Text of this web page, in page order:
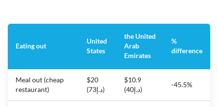
Eating out
United
States
the United
Arab
Emirates
%
difference
Meal out (cheap
restaurant)
$20
(د.إ73)
$10.9
(د.إ40)
-45.5%